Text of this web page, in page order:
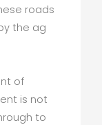
roads
the ag
of
is not
to